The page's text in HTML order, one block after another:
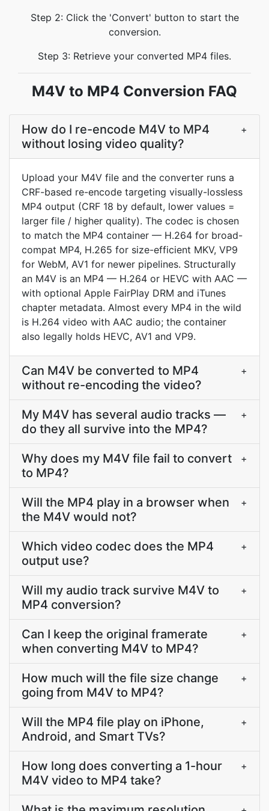
Step 2: Click the 'Convert' button to start the
conversion.
Step 3: Retrieve your converted MP4 files.
M4V to MP4 Conversion FAQ
How do I re-encode M4V to MP4
without losing video quality?
+
Upload your M4V file and the converter runs a
CRF-based re-encode targeting visually-lossless
MP4 output (CRF 18 by default, lower values =
larger file / higher quality). The codec is chosen
to match the MP4 container — H.264 for broad-
compat MP4, H.265 for size-efficient MKV, VP9
for WebM, AV1 for newer pipelines. Structurally
an M4V is an MP4 — H.264 or HEVC with AAC —
with optional Apple FairPlay DRM and iTunes
chapter metadata. Almost every MP4 in the wild
is H.264 video with AAC audio; the container
also legally holds HEVC, AV1 and VP9.
Can M4V be converted to MP4
without re-encoding the video?
+
My M4V has several audio tracks —
do they all survive into the MP4?
+
Why does my M4V file fail to convert
to MP4?
+
Will the MP4 play in a browser when
the M4V would not?
+
Which video codec does the MP4
output use?
+
Will my audio track survive M4V to
MP4 conversion?
+
Can I keep the original framerate
when converting M4V to MP4?
+
How much will the file size change
going from M4V to MP4?
+
Will the MP4 file play on iPhone,
Android, and Smart TVs?
+
How long does converting a 1-hour
M4V video to MP4 take?
+